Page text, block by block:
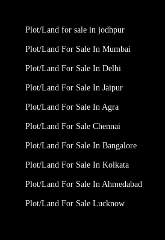
Plot/Land for sale in jodhpur
Plot/Land For Sale In Mumbai
Plot/Land For Sale In Delhi
Plot/Land For Sale In Jaipur
Plot/Land For Sale In Agra
Plot/Land For Sale Chennai
Plot/Land For Sale In Bangalore
Plot/Land For Sale In Kolkata
Plot/Land For Sale In Ahmedabad
Plot/Land For Sale Lucknow